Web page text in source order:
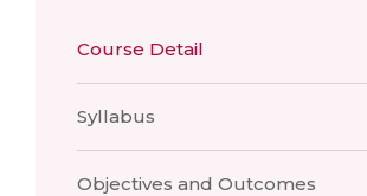
Course Detail
Syllabus
Objectives and Outcomes